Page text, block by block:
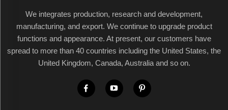
We integrates production, research and development,
manufacturing, and export. We continue to upgrade product
functions and appearance. At present, our customers have
spread to more than 40 countries including the United States, the
United Kingdom, Canada, Australia and so on.